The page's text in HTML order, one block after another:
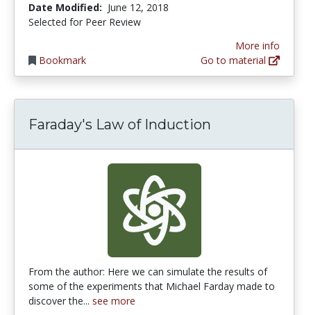
Date Modified: June 12, 2018
Selected for Peer Review
Bookmark
More info
Go to material
Faraday's Law of Induction
From the author: Here we can simulate the results of
some of the experiments that Michael Farday made to
discover the... see more